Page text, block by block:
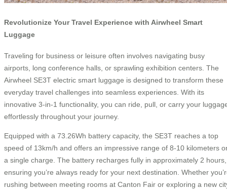
Revolutionize Your Travel Experience with Airwheel Smart
Luggage
Traveling for business or leisure often involves navigating busy
airports, long conference halls, or sprawling exhibition centers. The
Airwheel SE3T electric smart luggage is designed to transform these
everyday travel challenges into seamless experiences. With its
innovative 3-in-1 functionality, you can ride, pull, or carry your
effortlessly throughout your journey.
Equipped with a 73.26Wh battery capacity, the SE3T reaches a top
speed of 13km/h and offers an impressive range of 8-10 kilometers
a single charge. The battery recharges fully in approximately 2 hours,
ensuring you’re always ready for your next destination. Whether
rushing between meeting rooms at Canton Fair or exploring a new